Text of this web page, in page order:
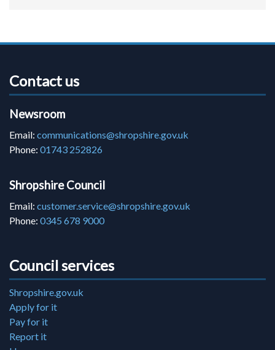
Contact us
Newsroom
Email: communications@shropshire.gov.uk
Phone: 01743 252826
Shropshire Council
Email: customer.service@shropshire.gov.uk
Phone: 0345 678 9000
Council services
Shropshire.gov.uk
Apply for it
Pay for it
Report it